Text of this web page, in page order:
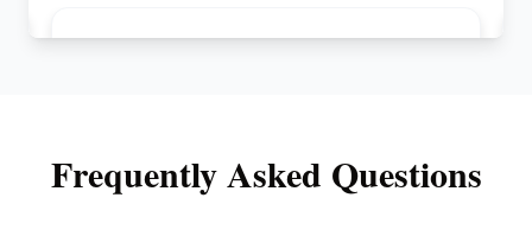
Frequently Asked Questions